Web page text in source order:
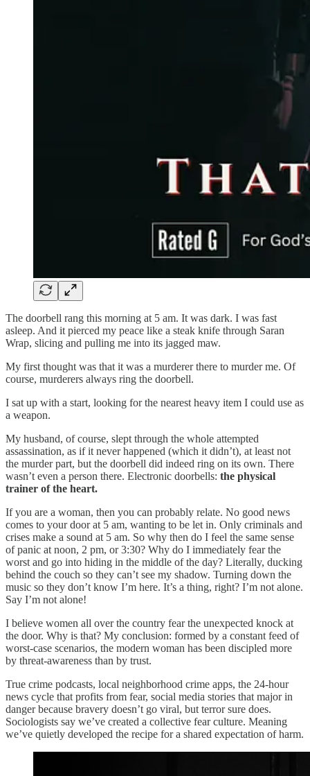
The doorbell rang this morning at 5 am. It was dark. I was fast
asleep. And it pierced my peace like a steak knife through Saran
Wrap, slicing and pulling me into its jagged maw.
My first thought was that it was a murderer there to murder me. Of
course, murderers always ring the doorbell.
I sat up with a start, looking for the nearest heavy item I could use as
a weapon.
My husband, of course, slept through the whole attempted
assassination, as if it never happened (which it didn’t), at least not
the murder part, but the doorbell did indeed ring on its own. There
wasn’t even a person there. Electronic doorbells: the physical
trainer of the heart.
If you are a woman, then you can probably relate. No good news
comes to your door at 5 am, wanting to be let in. Only criminals and
crises make a sound at 5 am. So why then do I feel the same sense
of panic at noon, 2 pm, or 3:30? Why do I immediately fear the
worst and go into hiding in the middle of the day? Literally, ducking
behind the couch so they can’t see my shadow. Turning down the
music so they don’t know I’m here. It’s a thing, right? I’m not alone.
Say I’m not alone!
I believe women all over the country fear the unexpected knock at
the door. Why is that? My conclusion: formed by a constant feed of
worst-case scenarios, the modern woman has been discipled more
by threat-awareness than by trust.
True crime podcasts, local neighborhood crime apps, the 24-hour
news cycle that profits from fear, social media stories that major in
danger because bravery doesn’t go viral, but terror sure does.
Sociologists say we’ve created a collective fear culture. Meaning
we’ve quietly developed the recipe for a shared expectation of harm.